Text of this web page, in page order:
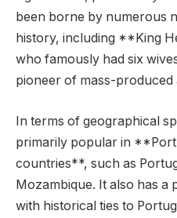
been borne by numerous
history, including **King
who famously had six
pioneer of mass-produced
In terms of geographical
primarily popular in
countries**, such as
Mozambique. It also has a
with historical ties to